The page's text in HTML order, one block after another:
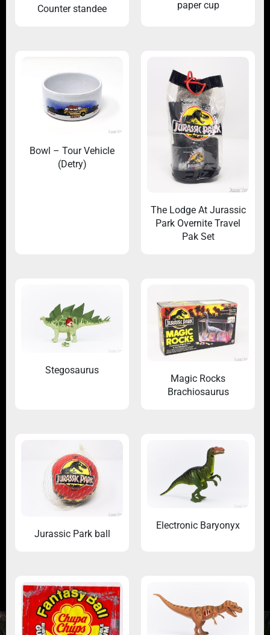
Counter standee paper cup
Bowl – Tour Vehicle
(Detry)
The Lodge At Jurassic
Park Overnite Travel
Pak Set
Stegosaurus
Magic Rocks
Brachiosaurus
Jurassic Park ball
Electronic Baryonyx